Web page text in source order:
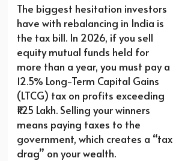
The biggest hesitation investors
have with rebalancing in India is
the tax bill. In 2026, if you sell
equity mutual funds held for
more than a year, you must pay a
12.5% Long-Term Capital Gains
(LTCG) tax on profits exceeding
₹1.25 Lakh. Selling your winners
means paying taxes to the
government, which creates a “tax
drag” on your wealth.